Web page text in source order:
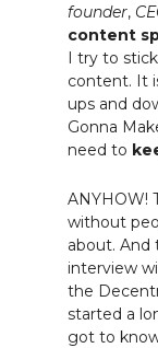
founder,
content
I try to
content. It
ups and
Gonna
need to
ANYHOW!
without
about. And
interview
the
started a
got to